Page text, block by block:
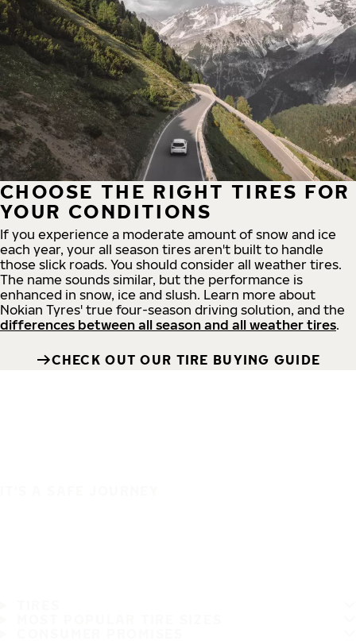
CHOOSE THE RIGHT TIRES FOR
YOUR CONDITIONS
If you experience a moderate amount of snow and ice
each year, your all season tires aren't built to handle
those slick roads. You should consider all weather tires.
The name sounds similar, but the performance is
enhanced in snow, ice and slush. Learn more about
Nokian Tyres' true four-season driving solution, and the
differences between all season and all weather tires.
CHECK OUT OUR TIRE BUYING GUIDE